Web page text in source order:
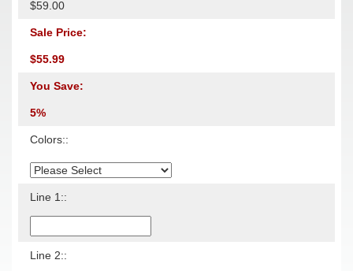
$59.00
Sale Price:
$55.99
You Save:
5%
Colors::
Line 1::
Line 2::